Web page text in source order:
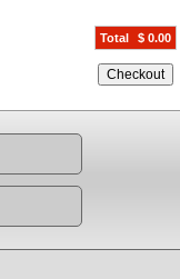
Total $ 0.00
Checkout